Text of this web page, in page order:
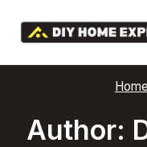
Home
Author: